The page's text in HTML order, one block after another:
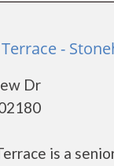
-
Dr
is a